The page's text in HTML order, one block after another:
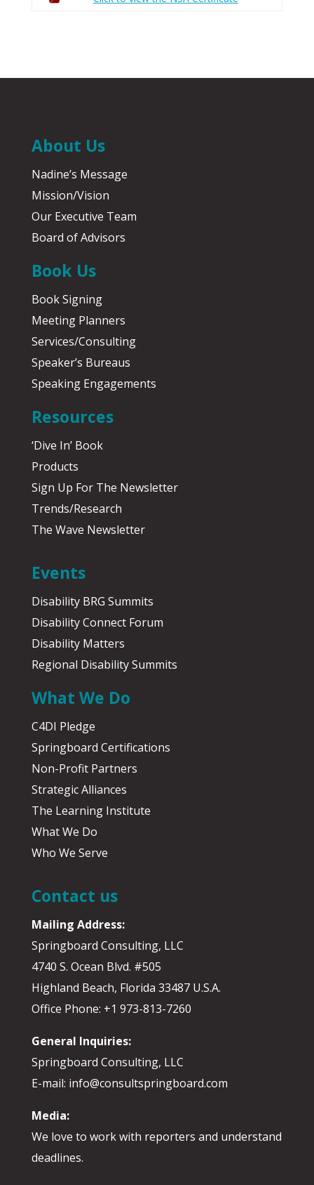
About Us
Nadine’s Message
Mission/Vision
Our Executive Team
Board of Advisors
Book Us
Book Signing
Meeting Planners
Services/Consulting
Speaker’s Bureaus
Speaking Engagements
Resources
‘Dive In’ Book
Products
Sign Up For The Newsletter
Trends/Research
The Wave Newsletter
Events
Disability BRG Summits
Disability Connect Forum
Disability Matters
Regional Disability Summits
What We Do
C4DI Pledge
Springboard Certifications
Non-Profit Partners
Strategic Alliances
The Learning Institute
What We Do
Who We Serve
Contact us
Mailing Address:
Springboard Consulting, LLC
4740 S. Ocean Blvd. #505
Highland Beach, Florida 33487 U.S.A.
Office Phone: +1 973-813-7260
General Inquiries:
Springboard Consulting, LLC
E-mail: info@consultspringboard.com
Media:
We love to work with reporters and understand
deadlines.